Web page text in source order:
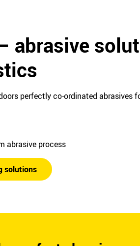
abrasive
perfectly co-ordinated abrasives
abrasive process
solutions